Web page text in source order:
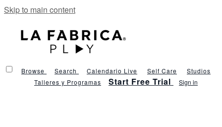
Skip to main content
Browse Search Calendario Live Self Care
Studios
Talleres y Programas
Start Free Trial Sign in